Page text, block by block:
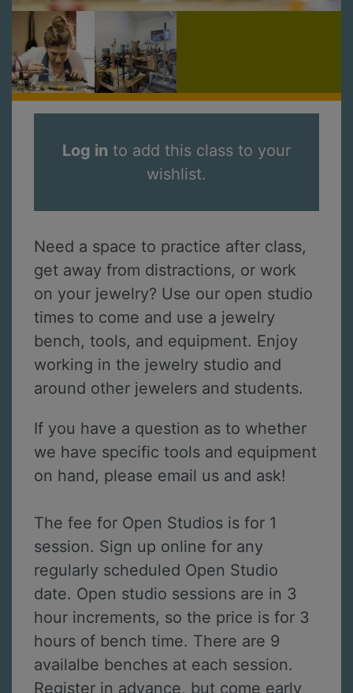
Log in to add this class to your
wishlist.
Need a space to practice after class,
get away from distractions, or work
on your jewelry? Use our open studio
times to come and use a jewelry
bench, tools, and equipment. Enjoy
working in the jewelry studio and
around other jewelers and students.
If you have a question as to whether
we have specific tools and equipment
on hand, please email us and ask!
The fee for Open Studios is for 1
session. Sign up online for any
regularly scheduled Open Studio
date. Open studio sessions are in 3
hour increments, so the price is for 3
hours of bench time. There are 9
availalbe benches at each session.
Register in advance, but come early